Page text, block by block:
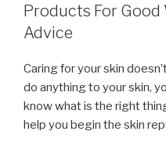
Products For Good
Advice
Caring for your skin
do anything to your skin,
know what is the right
help you begin the skin